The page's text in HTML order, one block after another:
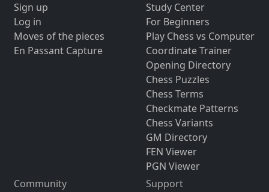
Sign up
Log in
Moves of the pieces
En Passant Capture
Study Center
For Beginners
Play Chess vs Computer
Coordinate Trainer
Opening Directory
Chess Puzzles
Chess Terms
Checkmate Patterns
Chess Variants
GM Directory
FEN Viewer
PGN Viewer
Community
Support